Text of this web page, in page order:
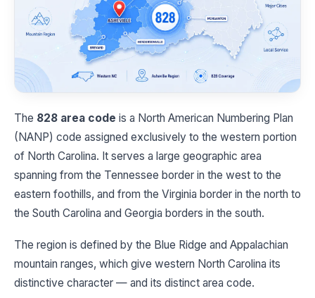
The 828 area code is a North American Numbering Plan
(NANP) code assigned exclusively to the western portion
of North Carolina. It serves a large geographic area
spanning from the Tennessee border in the west to the
eastern foothills, and from the Virginia border in the north to
the South Carolina and Georgia borders in the south.
The region is defined by the Blue Ridge and Appalachian
mountain ranges, which give western North Carolina its
distinctive character — and its distinct area code.